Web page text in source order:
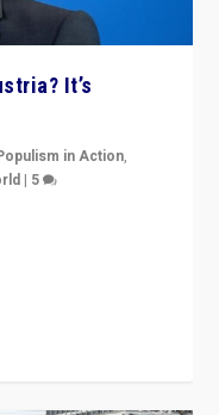
It’s
in Action,
| 5